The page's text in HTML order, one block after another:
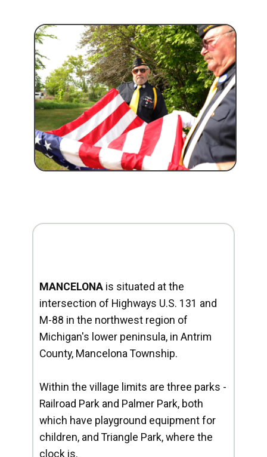
MANCELONA is situated at the
intersection of Highways U.S. 131 and
M-88 in the northwest region of
Michigan's lower peninsula, in Antrim
County, Mancelona Township.
Within the village limits are three parks -
Railroad Park and Palmer Park, both
which have playground equipment for
children, and Triangle Park, where the
clock is.